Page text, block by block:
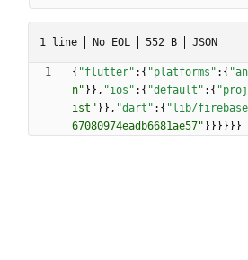
1 line No EOL 552 B JSON
{ "flutter" : { "platforms" : {
n" } } , "ios" : { "default" : {
ist" } } , "dart" : { "lib/
67080974eadb6681ae57" } } } } } }